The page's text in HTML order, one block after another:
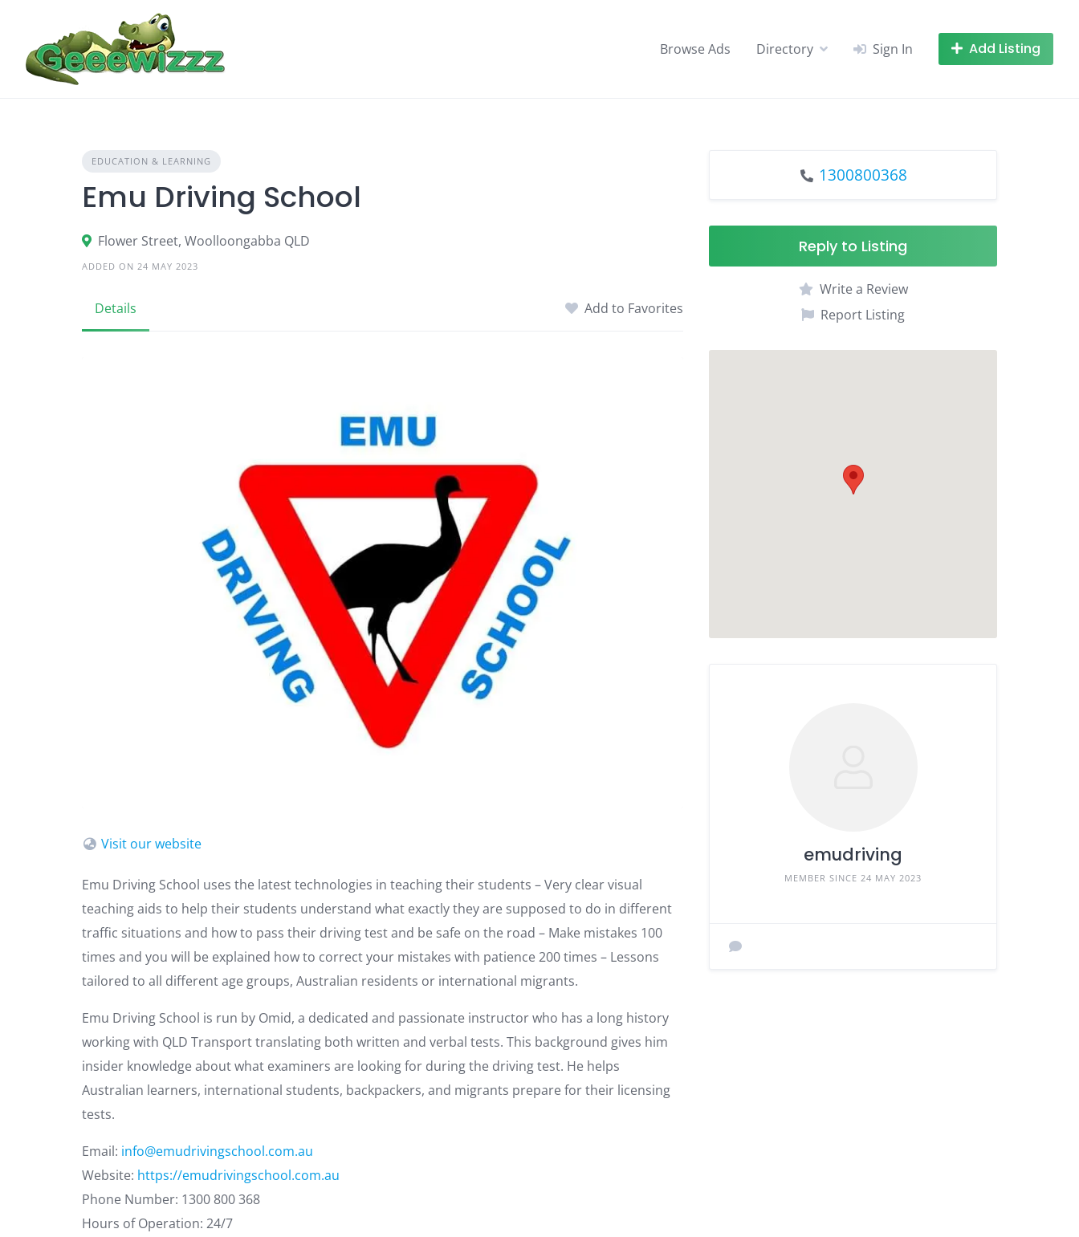
content
Browse Ads Directory Sign In Add Listing
EDUCATION & LEARNING
Emu Driving School
Flower Street, Woolloongabba QLD
ADDED ON 24 MAY 2023
Details Add to Favorites
Visit our website
Emu Driving School uses the latest technologies in teaching their students – Very clear visual
teaching aids to help their students understand what exactly they are supposed to do in different
traffic situations and how to pass their driving test and be safe on the road – Make mistakes 100
times and you will be explained how to correct your mistakes with patience 200 times – Lessons
tailored to all different age groups, Australian residents or international migrants.
Emu Driving School is run by Omid, a dedicated and passionate instructor who has a long history
working with QLD Transport translating both written and verbal tests. This background gives him
insider knowledge about what examiners are looking for during the driving test. He helps
Australian learners, international students, backpackers, and migrants prepare for their licensing
tests.
Email: info@emudrivingschool.com.au
Website: https://emudrivingschool.com.au
Phone Number: 1300 800 368
Hours of Operation: 24/7
1300800368
Reply to Listing
Write a Review
Report Listing
emudriving
MEMBER SINCE 24 MAY 2023